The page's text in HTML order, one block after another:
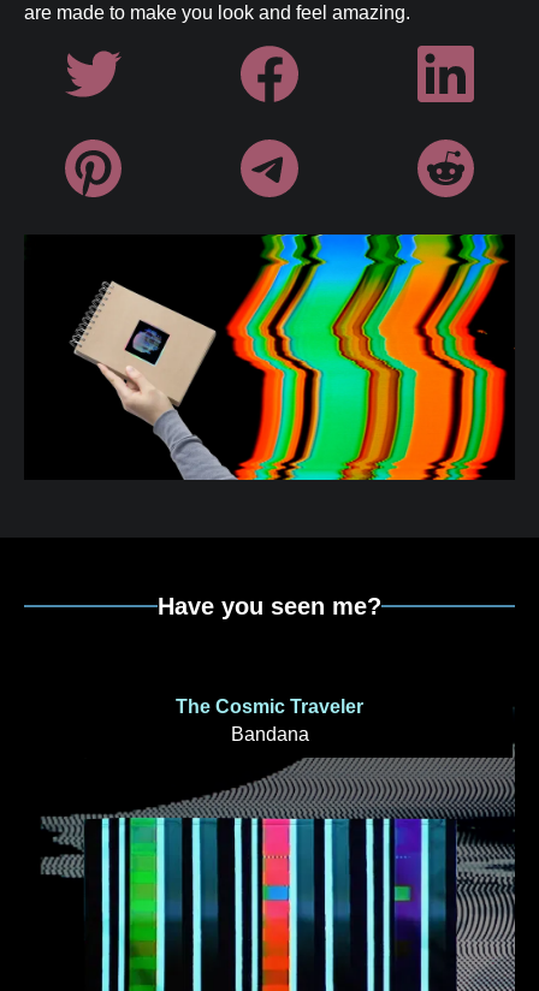
are made to make you look and feel amazing.
Have you seen me?
The Cosmic Traveler
Bandana